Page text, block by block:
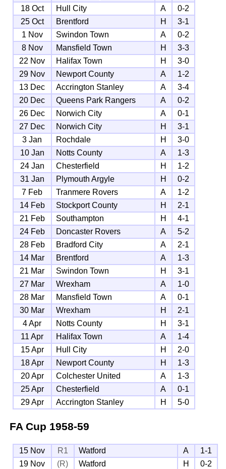
18 Oct
Hull City A
0-2
25 Oct
Brentford H
3-1
1 Nov
Swindon Town A
0-2
8 Nov
Mansfield Town H
3-3
22 Nov
Halifax Town H
3-0
29 Nov
Newport County A
1-2
13 Dec
Accrington Stanley A
3-4
20 Dec
Queens Park Rangers A
0-2
26 Dec
Norwich City A
0-1
27 Dec
Norwich City H
3-1
3 Jan
Rochdale H
3-0
10 Jan
Notts County A
1-3
24 Jan
Chesterfield H
1-2
31 Jan
Plymouth Argyle H
0-2
7 Feb
Tranmere Rovers A
1-2
14 Feb
Stockport County H
2-1
21 Feb
Southampton H
4-1
24 Feb
Doncaster Rovers A
5-2
28 Feb
Bradford City A
2-1
14 Mar
Brentford A
1-3
21 Mar
Swindon Town H
3-1
27 Mar
Wrexham A
1-0
28 Mar
Mansfield Town A
0-1
30 Mar
Wrexham H
2-1
4 Apr
Notts County H
3-1
11 Apr
Halifax Town A
1-4
15 Apr
Hull City H
2-0
18 Apr
Newport County H
1-3
20 Apr
Colchester United A
1-3
25 Apr
Chesterfield A
0-1
29 Apr
Accrington Stanley H 5-0
FA Cup 1958-59
15 Nov R1 Watford A
1-1
19 Nov
(R) Watford H 0-2